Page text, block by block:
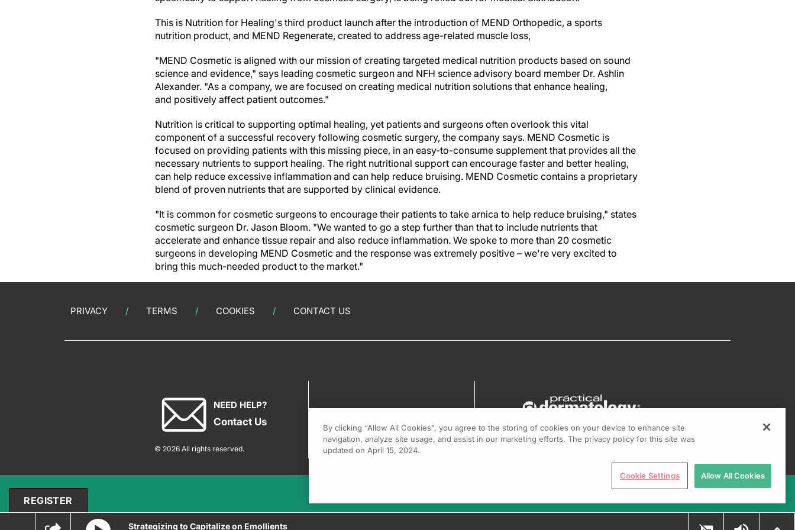
This is Nutrition for Healing's third product launch after the introduction of MEND Orthopedic, a sports
nutrition product, and MEND Regenerate, created to address age-related muscle loss,
"MEND Cosmetic is aligned with our mission of creating targeted medical nutrition products based on sound
science and evidence," says leading cosmetic surgeon and NFH science advisory board member Dr. Ashlin
Alexander. "As a company, we are focused on creating medical nutrition solutions that enhance healing,
and positively affect patient outcomes."
Nutrition is critical to supporting optimal healing, yet patients and surgeons often overlook this vital
component of a successful recovery following cosmetic surgery, the company says. MEND Cosmetic is
focused on providing patients with this missing piece, in an easy-to-consume supplement that provides all the
necessary nutrients to support healing. The right nutritional support can encourage faster and better healing,
can help reduce excessive inflammation and can help reduce bruising. MEND Cosmetic contains a proprietary
blend of proven nutrients that are supported by clinical evidence.
"It is common for cosmetic surgeons to encourage their patients to take arnica to help reduce bruising," states
cosmetic surgeon Dr. Jason Bloom. "We wanted to go a step further than that to include nutrients that
accelerate and enhance tissue repair and also reduce inflammation. We spoke to more than 20 cosmetic
surgeons in developing MEND Cosmetic and the response was extremely positive – we're very excited to
bring this much-needed product to the market."
PRIVACY TERMS COOKIES CONTACT US
NEED HELP?
Contact Us
© 2026 All rights reserved.
Strategizing to Capitalize on Emollients
REGISTER
By clicking “Allow All Cookies”, you agree to the storing of cookies on your device to enhance site
navigation, analyze site usage, and assist in our marketing efforts. The privacy policy for this site was
updated on April 15, 2024.
Cookie Settings Allow All Cookies